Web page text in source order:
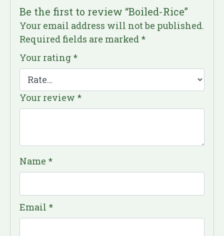
Be the first to review “Boiled-Rice”
Your email address will not be published.
Required fields are marked *
Your rating *
Your review *
Name *
Email *